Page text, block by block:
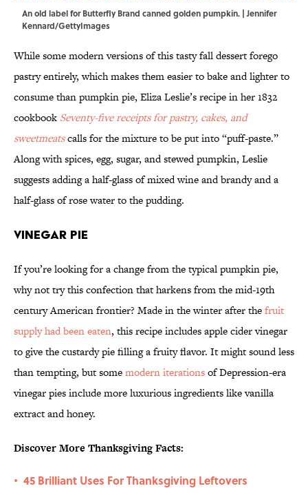
An old label for Butterfly Brand canned golden pumpkin. | Jennifer
Kennard/GettyImages
While some modern versions of this tasty fall dessert forego
pastry entirely, which makes them easier to bake and lighter to
consume than pumpkin pie, Eliza Leslie’s recipe in her 1832
cookbook Seventy-five receipts for pastry, cakes, and
sweetmeatscalls for the mixture to be put into “puff-paste.”
Along with spices, egg, sugar, and stewed pumpkin, Leslie
suggests adding a half-glass of mixed wine and brandy and a
half-glass of rose water to the pudding.
Vinegar Pie
If you’re looking for a change from the typical pumpkin pie,
why not try this confection that harkens from the mid-19th
century American frontier? Made in the winter after thefruit
supply had been eaten, this recipe includes apple cider vinegar
to give the custardy pie filling a fruity flavor. It might sound less
than tempting, but somemodern iterationsof Depression-era
vinegar pies include more luxurious ingredients like vanilla
extract and honey.
Discover More Thanksgiving Facts:
• 45 Brilliant Uses For Thanksgiving Leftovers